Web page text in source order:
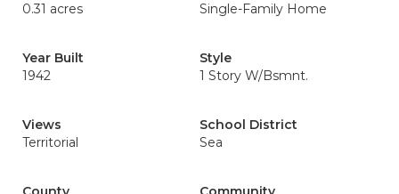
0.31 acres
Single-Family Home
Year Built
1942
Style
1 Story W/Bsmnt.
Views
Territorial
School District
Sea